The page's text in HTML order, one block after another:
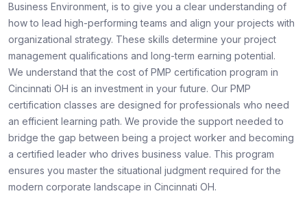
Business Environment, is to give you a clear understanding of
how to lead high-performing teams and align your projects with
organizational strategy. These skills determine your project
management qualifications and long-term earning potential.
We understand that the cost of PMP certification program in
Cincinnati OH is an investment in your future. Our PMP
certification classes are designed for professionals who need
an efficient learning path. We provide the support needed to
bridge the gap between being a project worker and becoming
a certified leader who drives business value. This program
ensures you master the situational judgment required for the
modern corporate landscape in Cincinnati OH.